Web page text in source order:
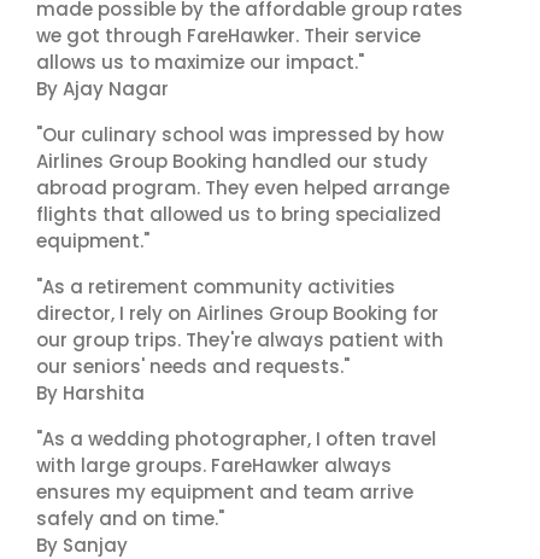
made possible by the affordable group rates
we got through FareHawker. Their service
allows us to maximize our impact."
By Ajay Nagar
"Our culinary school was impressed by how
Airlines Group Booking handled our study
abroad program. They even helped arrange
flights that allowed us to bring specialized
equipment."
"As a retirement community activities
director, I rely on Airlines Group Booking for
our group trips. They're always patient with
our seniors' needs and requests."
By Harshita
"As a wedding photographer, I often travel
with large groups. FareHawker always
ensures my equipment and team arrive
safely and on time."
By Sanjay